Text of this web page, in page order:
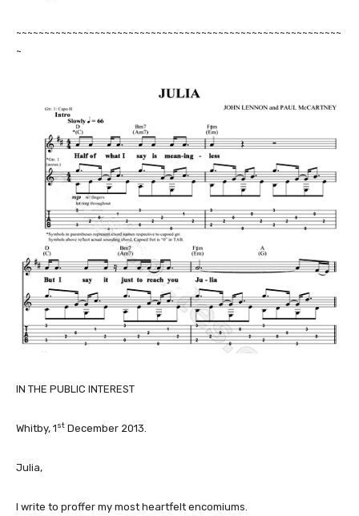
~~~~~~~~~~~~~~~~~~~~~~~~~~~~~~~~~~~~~~~~~~~~~~~~~~~~~~~~~~
~
IN THE PUBLIC INTEREST
Whitby, 1st December 2013.
Julia,
I write to proffer my most heartfelt encomiums.